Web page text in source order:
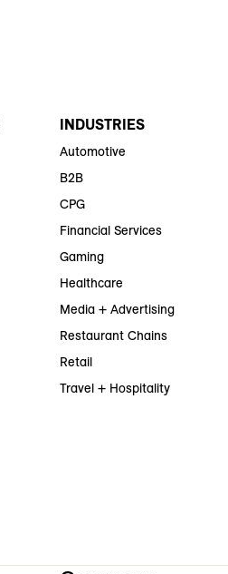
INDUSTRIES
Automotive
B2B
CPG
Financial Services
Gaming
Healthcare
Media + Advertising
Restaurant Chains
Retail
Travel + Hospitality